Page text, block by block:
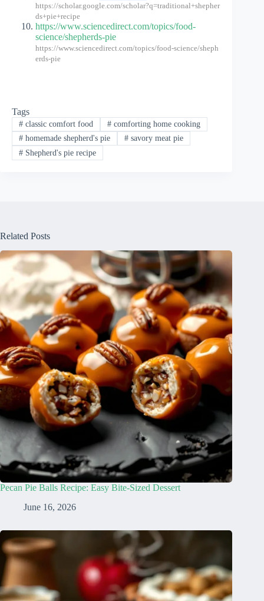
https://scholar.google.com/scholar?q=traditional+shepher
ds+pie+recipe
https://www.sciencedirect.com/topics/food-
science/shepherds-pie
https://www.sciencedirect.com/topics/food-science/sheph
erds-pie
Tags
#classic comfort food #comforting home cooking
#homemade shepherd's pie #savory meat pie
#Shepherd's pie recipe
Related Posts
Pecan Pie Balls Recipe: Easy Bite-Sized Dessert
June 16, 2026